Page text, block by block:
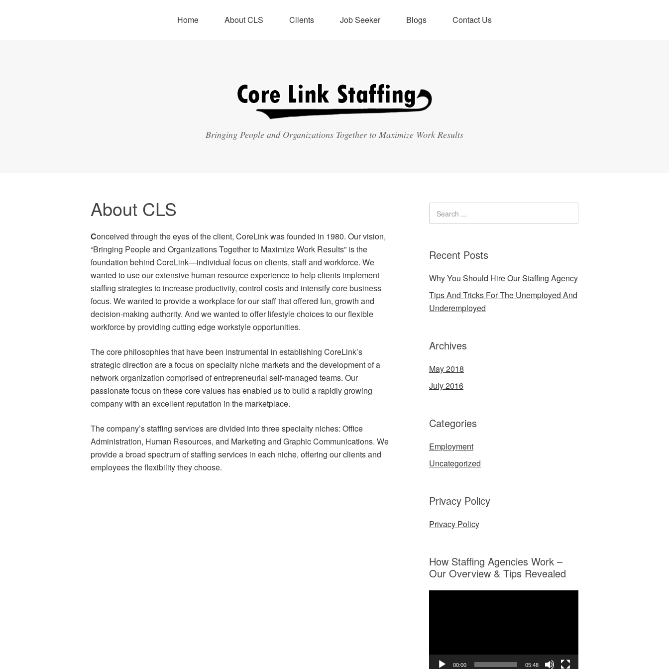
Home About CLS Clients Job Seeker Blogs Contact Us
Bringing People and Organizations Together to Maximize Work Results
About CLS
Conceived through the eyes of the client, CoreLink was founded in 1980. Our vision,
“Bringing People and Organizations Together to Maximize Work Results” is the
foundation behind CoreLink—individual focus on clients, staff and workforce. We
wanted to use our extensive human resource experience to help clients implement
staffing strategies to increase productivity, control costs and intensify core business
focus. We wanted to provide a workplace for our staff that offered fun, growth and
decision-making authority. And we wanted to offer lifestyle choices to our flexible
workforce by providing cutting edge workstyle opportunities.
The core philosophies that have been instrumental in establishing CoreLink’s
strategic direction are a focus on specialty niche markets and the development of a
network organization comprised of entrepreneurial self-managed teams. Our
passionate focus on these core values has enabled us to build a rapidly growing
company with an excellent reputation in the marketplace.
The company’s staffing services are divided into three specialty niches: Office
Administration, Human Resources, and Marketing and Graphic Communications. We
provide a broad spectrum of staffing services in each niche, offering our clients and
employees the flexibility they choose.
Recent Posts
Why You Should Hire Our Staffing Agency
Tips And Tricks For The Unemployed And
Underemployed
Archives
May 2018
July 2016
Categories
Employment
Uncategorized
Privacy Policy
Privacy Policy
How Staffing Agencies Work –
Our Overview & Tips Revealed
00:00 05:48